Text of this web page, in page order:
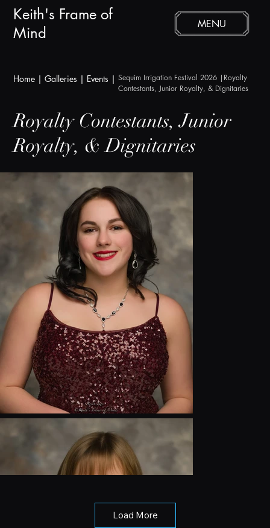
Keith's Frame of
Mind
MENU
Home |Galleries | Events |Sequim Irrigation Festival 2026 |Royalty
Contestants, Junior Royalty, & Dignitaries
Royalty Contestants, Junior
Royalty, & Dignitaries
Load More